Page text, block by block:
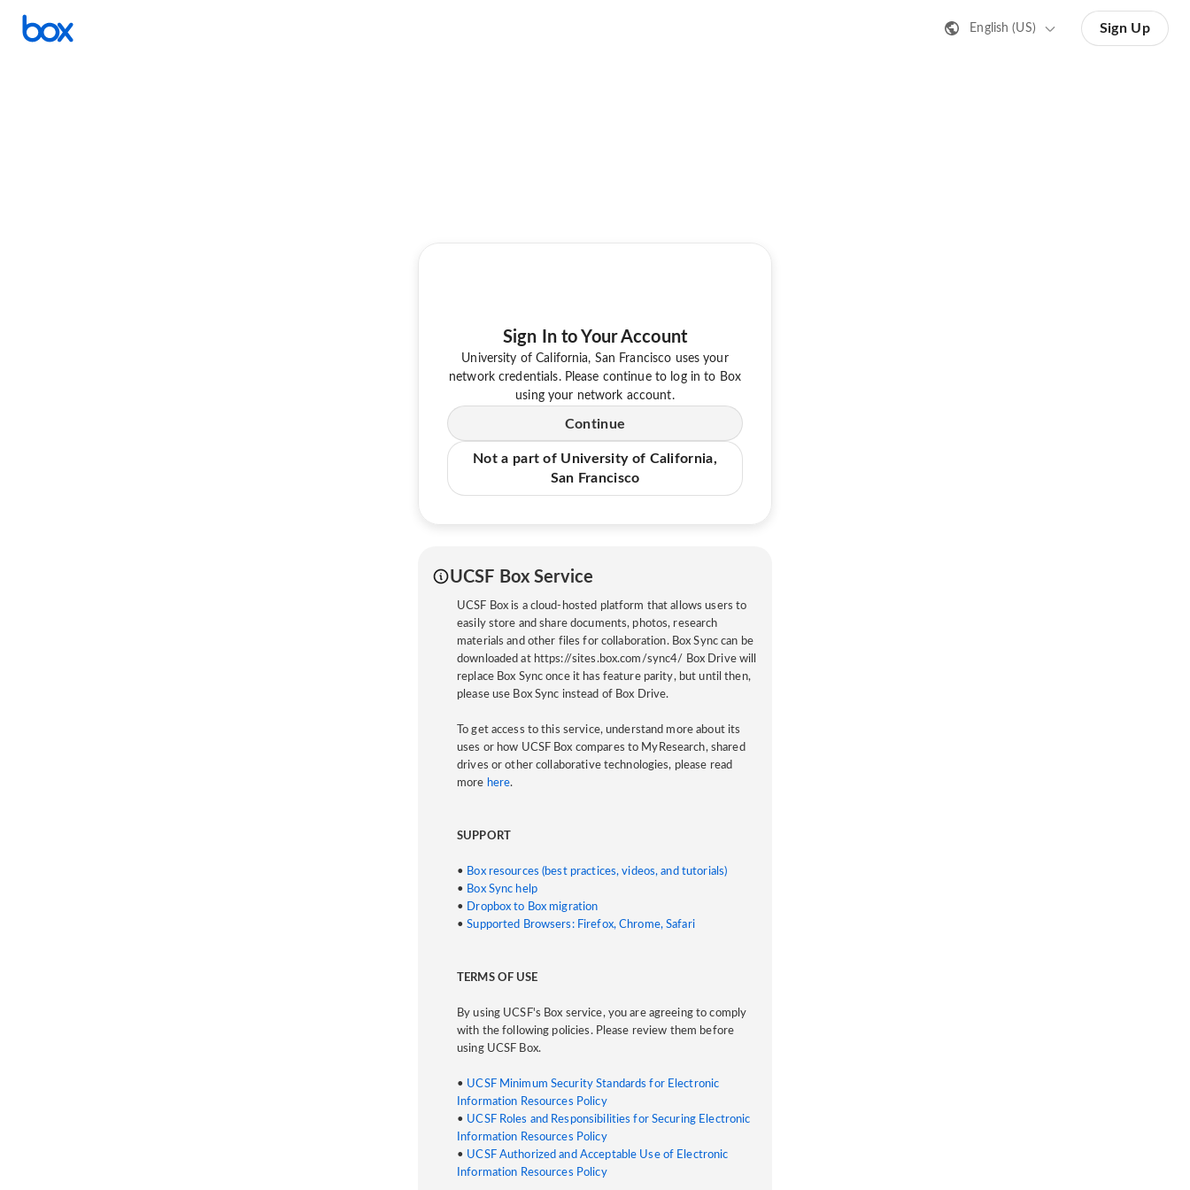
English (US) Sign Up
Sign In to Your Account
University of California, San Francisco uses your
network credentials. Please continue to log in to Box
using your network account.
Continue
Not a part of University of California,
San Francisco
UCSF Box Service
UCSF Box is a cloud-hosted platform that allows users to
easily store and share documents, photos, research
materials and other files for collaboration. Box Sync can be
downloaded at https://sites.box.com/sync4/ Box Drive will
replace Box Sync once it has feature parity, but until then,
please use Box Sync instead of Box Drive.
To get access to this service, understand more about its
uses or how UCSF Box compares to MyResearch, shared
drives or other collaborative technologies, please read
more here.
SUPPORT
• Box resources (best practices, videos, and tutorials)
• Box Sync help
• Dropbox to Box migration
•Supported Browsers: Firefox, Chrome, Safari
TERMS OF USE
By using UCSF's Box service, you are agreeing to comply
with the following policies. Please review them before
using UCSF Box.
• UCSF Minimum Security Standards for Electronic
Information Resources Policy
• UCSF Roles and Responsibilities for Securing Electronic
Information Resources Policy
• UCSF Authorized and Acceptable Use of Electronic
Information Resources Policy